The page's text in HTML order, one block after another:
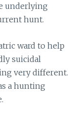
underlying
hunt.
ward to help
suicidal
very different.
a hunting